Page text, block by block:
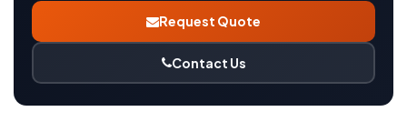
Request Quote
Contact Us